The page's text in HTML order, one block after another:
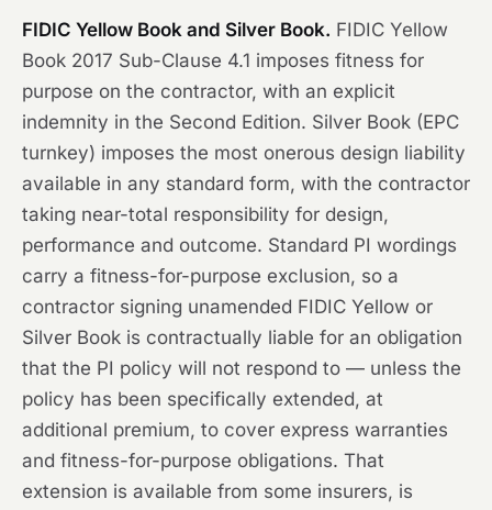
FIDIC Yellow Book and Silver Book. FIDIC Yellow
Book 2017 Sub-Clause 4.1 imposes fitness for
purpose on the contractor, with an explicit
indemnity in the Second Edition. Silver Book (EPC
turnkey) imposes the most onerous design liability
available in any standard form, with the contractor
taking near-total responsibility for design,
performance and outcome. Standard PI wordings
carry a fitness-for-purpose exclusion, so a
contractor signing unamended FIDIC Yellow or
Silver Book is contractually liable for an obligation
that the PI policy will not respond to — unless the
policy has been specifically extended, at
additional premium, to cover express warranties
and fitness-for-purpose obligations. That
extension is available from some insurers, is